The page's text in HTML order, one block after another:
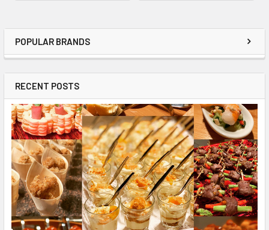
POPULAR BRANDS
RECENT POSTS